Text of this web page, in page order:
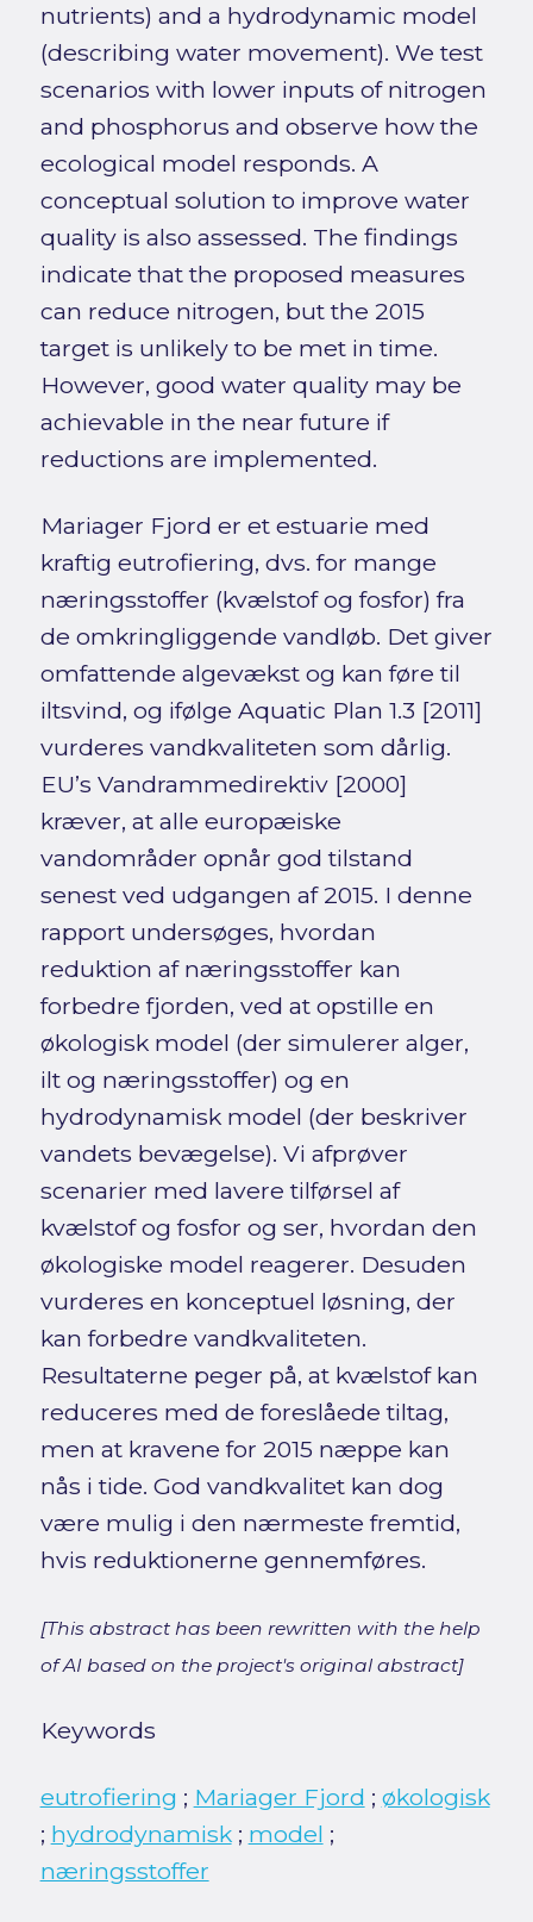
nutrients) and a hydrodynamic model
(describing water movement). We test
scenarios with lower inputs of nitrogen
and phosphorus and observe how the
ecological model responds. A
conceptual solution to improve water
quality is also assessed. The findings
indicate that the proposed measures
can reduce nitrogen, but the 2015
target is unlikely to be met in time.
However, good water quality may be
achievable in the near future if
reductions are implemented.
Mariager Fjord er et estuarie med
kraftig eutrofiering, dvs. for mange
næringsstoffer (kvælstof og fosfor) fra
de omkringliggende vandløb. Det giver
omfattende algevækst og kan føre til
iltsvind, og ifølge Aquatic Plan 1.3 [2011]
vurderes vandkvaliteten som dårlig.
EU’s Vandrammedirektiv [2000]
kræver, at alle europæiske
vandområder opnår god tilstand
senest ved udgangen af 2015. I denne
rapport undersøges, hvordan
reduktion af næringsstoffer kan
forbedre fjorden, ved at opstille en
økologisk model (der simulerer alger,
ilt og næringsstoffer) og en
hydrodynamisk model (der beskriver
vandets bevægelse). Vi afprøver
scenarier med lavere tilførsel af
kvælstof og fosfor og ser, hvordan den
økologiske model reagerer. Desuden
vurderes en konceptuel løsning, der
kan forbedre vandkvaliteten.
Resultaterne peger på, at kvælstof kan
reduceres med de foreslåede tiltag,
men at kravene for 2015 næppe kan
nås i tide. God vandkvalitet kan dog
være mulig i den nærmeste fremtid,
hvis reduktionerne gennemføres.
[This abstract has been rewritten with the help
of AI based on the project's original abstract]
Keywords
eutrofiering ; Mariager Fjord ; økologisk
; hydrodynamisk; model ;
næringsstoffer